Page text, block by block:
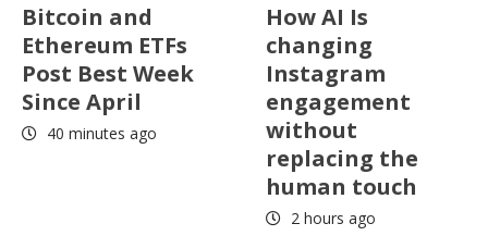
Bitcoin and
Ethereum ETFs
Post Best Week
Since April
40 minutes ago
How AI Is
changing
Instagram
engagement
without
replacing the
human touch
2 hours ago